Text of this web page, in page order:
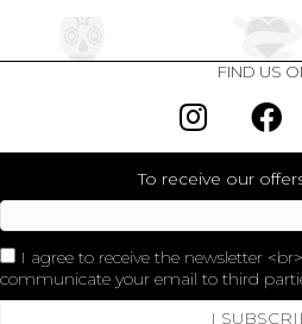
FIND US
To receive our
I agree to receive the newsletter
communicate your email to third
I